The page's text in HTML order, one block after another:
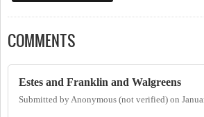
COMMENTS
Estes and Franklin and Walgreens
Submitted byAnonymous (not verified) on